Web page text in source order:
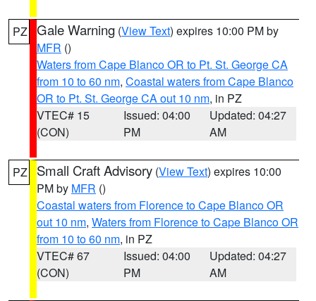
PZ Gale Warning (View Text) expires 10:00 PM by
MFR ()
Waters from Cape Blanco OR to Pt. St. George CA
from 10 to 60 nm, Coastal waters from Cape Blanco
OR to Pt. St. George CA out 10 nm, in PZ
VTEC# 15
(CON)
Issued: 04:00
PM
Updated: 04:27
AM
PZ Small Craft Advisory (View Text) expires 10:00
PM by MFR ()
Coastal waters from Florence to Cape Blanco OR
out 10 nm, Waters from Florence to Cape Blanco OR
from 10 to 60 nm, in PZ
VTEC# 67
(CON)
Issued: 04:00
PM
Updated: 04:27
AM